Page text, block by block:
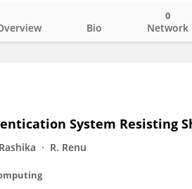
Bio Network
0
System Resisting
R. Renu